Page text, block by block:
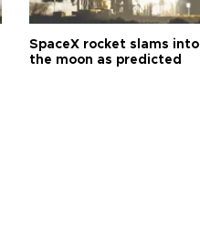
SpaceX rocket slams into
the moon as predicted